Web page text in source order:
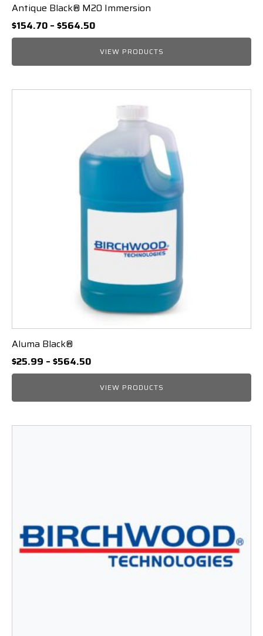
Antique Black® M20 Immersion
$154.70 – $564.50Price
range:
$154.70
through
VIEW PRODUCTS
Aluma Black®
$25.99 – $564.50Price
range:
$25.99
through
VIEW PRODUCTS